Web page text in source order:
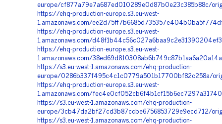
europe/cf877a79e7a687ed010289e0d87b0e23c385b88c/
https://ehq-production-europe.s3.eu-west-
1.amazonaws.com/
https://ehq-production-europe.s3.eu-west-
1.amazonaws.com/
https://ehq-production-europe.s3.eu-west-
1.amazonaws.com/
https://s3.eu-west-1.amazonaws.com/ehq-production-
europe/0286b337f495c4c1c0779a501b17700bf82c258a/
https://ehq-production-europe.s3.eu-west-
1.amazonaws.com/
https://s3.eu-west-1.amazonaws.com/ehq-production-
europe/3cb47da2bf27cd3b87ccbe6756853729e9ecd712/
https://s3.eu-west-1.amazonaws.com/ehq-production-